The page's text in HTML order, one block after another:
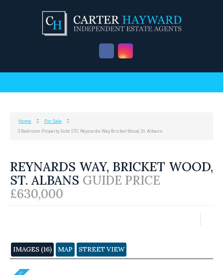
Home
For Sale
3 Bedroom Property Sold STC Reynards Way Bricket Wood, St. Albans
REYNARDS WAY, BRICKET WOOD,
ST. ALBANS GUIDE PRICE
£630,000
IMAGES (16) MAP STREET VIEW